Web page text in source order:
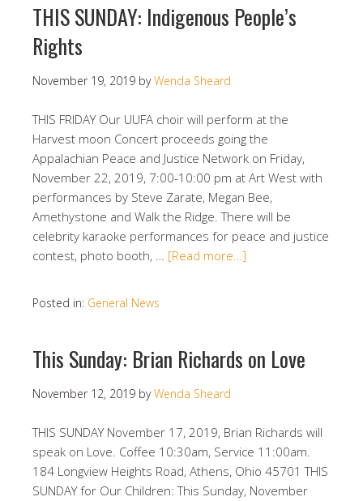
THIS SUNDAY: Indigenous People’s
Rights
November 19, 2019 byWenda Sheard
THIS FRIDAY Our UUFA choir will perform at the
Harvest moon Concert proceeds going the
Appalachian Peace and Justice Network on Friday,
November 22, 2019, 7:00-10:00 pm at Art West with
performances by Steve Zarate, Megan Bee,
Amethystone and Walk the Ridge. There will be
celebrity karaoke performances for peace and justice
contest, photo booth, … [Read more…]
Posted in: General News
This Sunday: Brian Richards on Love
November 12, 2019 byWenda Sheard
THIS SUNDAY November 17, 2019, Brian Richards will
speak on Love. Coffee 10:30am, Service 11:00am.
184 Longview Heights Road, Athens, Ohio 45701 THIS
SUNDAY for Our Children: This Sunday, November